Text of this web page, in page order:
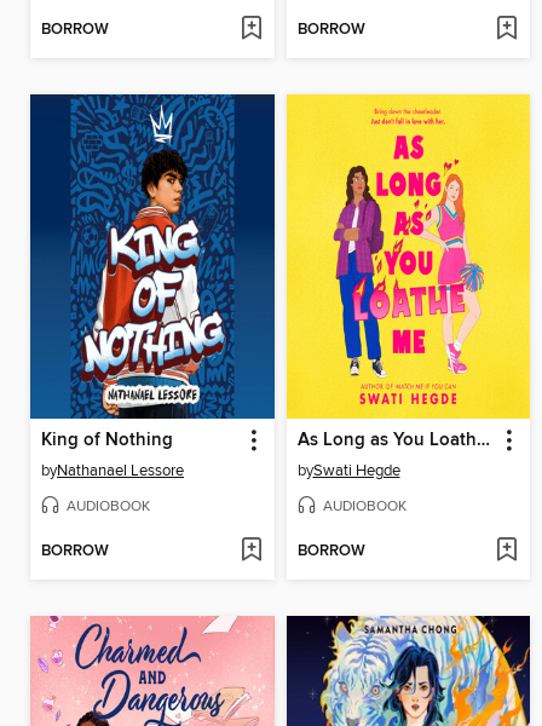
BORROW BORROW
King of Nothing
byNathanael Lessore
AUDIOBOOK
BORROW
As Long as You Loathe Me
bySwati Hegde
AUDIOBOOK
BORROW